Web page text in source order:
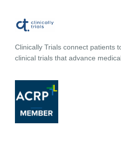
Clinically Trials connect patients
clinical trials that advance